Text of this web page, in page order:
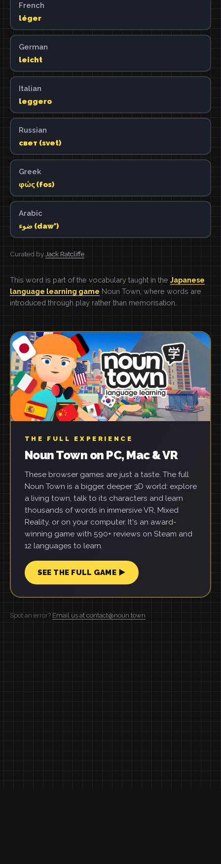
French
léger
German
leicht
Italian
leggero
Russian
свет (svet)
Greek
φώς (fos)
Arabic
ضوء (daw')
Curated by Jack Ratcliffe
This word is part of the vocabulary taught in the Japanese
language learning game Noun Town, where words are
introduced through play rather than memorisation.
THE FULL EXPERIENCE
Noun Town on PC, Mac & VR
These browser games are just a taste. The full
Noun Town is a bigger, deeper 3D world: explore
a living town, talk to its characters and learn
thousands of words in immersive VR, Mixed
Reality, or on your computer. It's an award-
winning game with 590+ reviews on Steam and
12 languages to learn.
SEE THE FULL GAME ▶
Spot an error? Email us at contact@noun.town